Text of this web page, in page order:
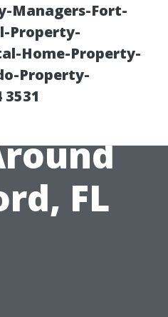
Managers-Fort-
Property-
Home-Property-
Property-You
in
FL